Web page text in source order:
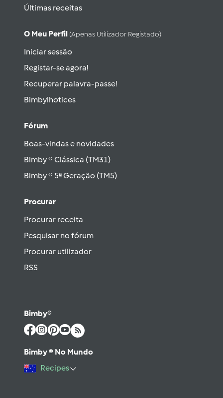
Últimas receitas
O Meu Perfil (apenas Utilizador Registado)
Iniciar sessão
Registar-se agora!
Recuperar palavra-passe!
Bimbylhotices
Fórum
Boas-vindas e novidades
Bimby ® Clássica (TM31)
Bimby ® 5ª Geração (TM5)
Procurar
Procurar receita
Pesquisar no fórum
Procurar utilizador
RSS
Bimby®
Bimby ® No Mundo
Recipes